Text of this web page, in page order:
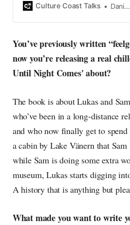
by Swedish pop-culture journalist
2015, the core curiosity remains
currents of music, film, fashion
and everything else on the pop-
radar, catching the waves of
culture as creative
Culture Coast Talks Daniel John
You’ve previously written
now you’re releasing a real
Until Night Comes' about?
The book is about Lukas and
who’ve been in a long-distance
and who now finally get to
a cabin by Lake Vänern that
while Sam is doing some extra
museum, Lukas starts digging
A history that is anything but
What made you want to write